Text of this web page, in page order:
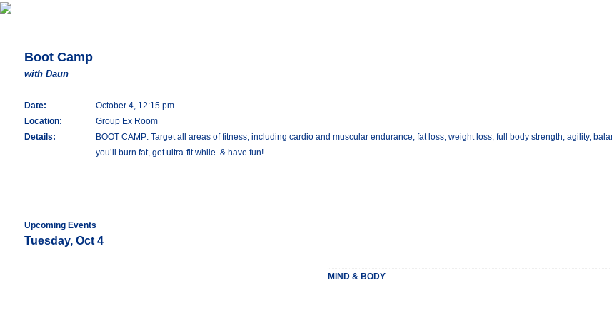
Boot Camp
with Daun
Date:
October 4, 12:15 pm
Location:
Group Ex Room
Details:
BOOT CAMP: Target all areas of fitness, including cardio and muscular endurance, fat loss, weight loss, full body strength, agility,
you’ll burn fat, get ultra-fit while & have fun!
Upcoming Events
Tuesday, Oct 4
MIND & BODY